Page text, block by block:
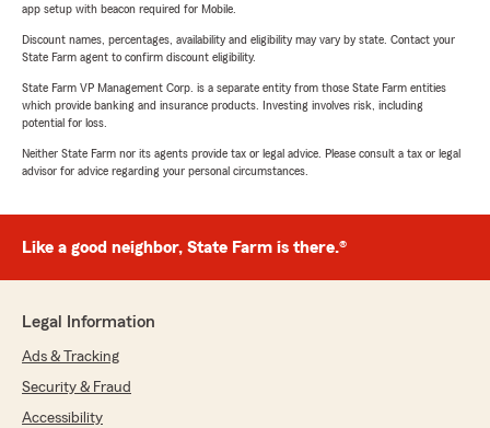
app setup with beacon required for Mobile.
Discount names, percentages, availability and eligibility may vary by state. Contact your
State Farm agent to confirm discount eligibility.
State Farm VP Management Corp. is a separate entity from those State Farm entities
which provide banking and insurance products. Investing involves risk, including
potential for loss.
Neither State Farm nor its agents provide tax or legal advice. Please consult a tax or legal
advisor for advice regarding your personal circumstances.
Like a good neighbor, State Farm is there.®
Legal Information
Ads & Tracking
Security & Fraud
Accessibility